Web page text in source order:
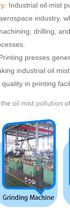
Industrial oil mist
industry,
drilling,
presses
industrial oil
in printing